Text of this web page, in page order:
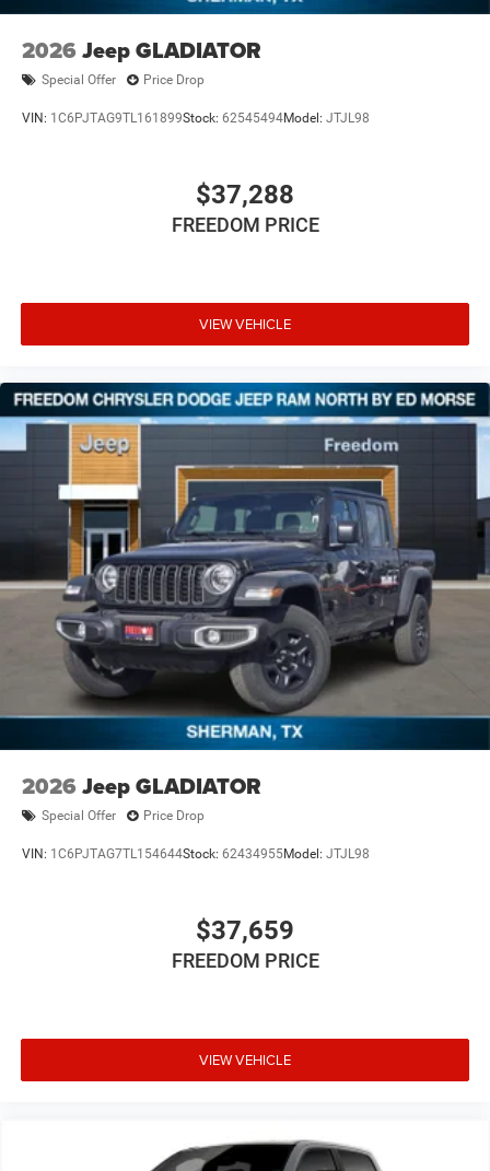
2026 Jeep GLADIATOR
Special Offer Price Drop
VIN: 1C6PJTAG9TL161899Stock: 62545494Model: JTJL98
$37,288
FREEDOM PRICE
VIEW VEHICLE
2026 Jeep GLADIATOR
Special Offer Price Drop
VIN: 1C6PJTAG7TL154644Stock: 62434955Model: JTJL98
$37,659
FREEDOM PRICE
VIEW VEHICLE